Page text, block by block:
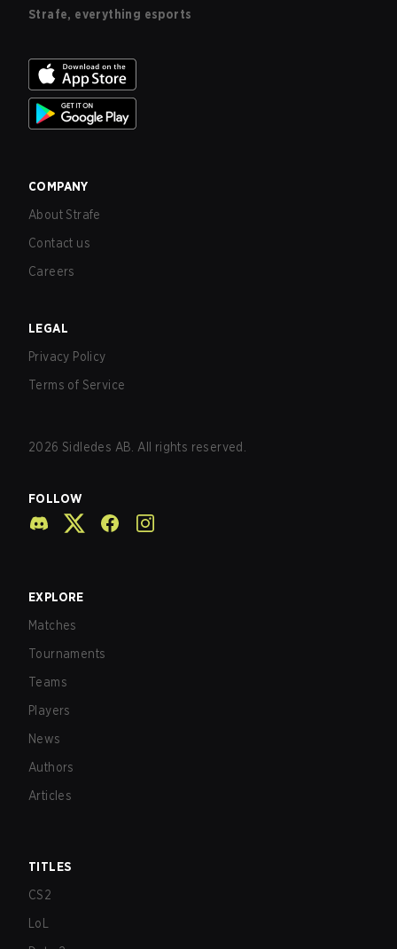
Strafe, everything esports
COMPANY
About Strafe
Contact us
Careers
LEGAL
Privacy Policy
Terms of Service
2026 Sidledes AB. All rights reserved.
FOLLOW
EXPLORE
Matches
Tournaments
Teams
Players
News
Authors
Articles
TITLES
CS2
LoL